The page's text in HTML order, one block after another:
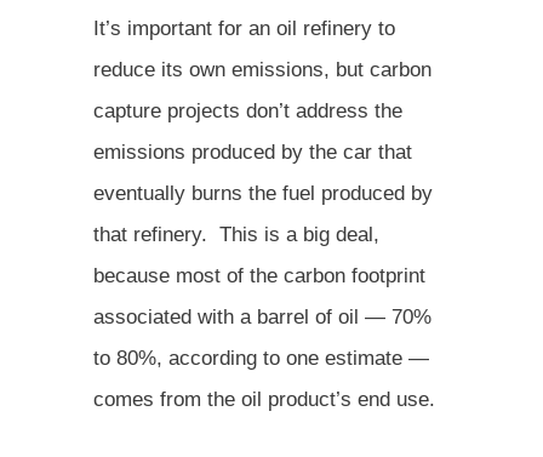
It’s important for an oil refinery to
reduce its own emissions, but carbon
capture projects don’t address the
emissions produced by the car that
eventually burns the fuel produced by
that refinery. This is a big deal,
because most of the carbon footprint
associated with a barrel of oil — 70%
to 80%, according to one estimate —
comes from the oil product’s end use.